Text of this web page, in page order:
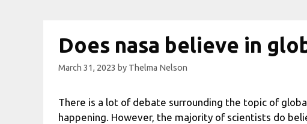
Does nasa believe in
March 31, 2023 by Thelma Nelson
There is a lot of debate surrounding the topic of
happening. However, the majority of scientists do